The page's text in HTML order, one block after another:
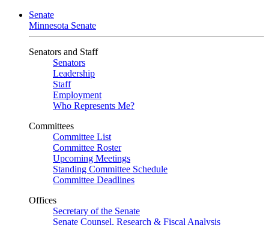
Senate
Minnesota Senate
Senators and Staff
Senators
Leadership
Staff
Employment
Who Represents Me?
Committees
Committee List
Committee Roster
Upcoming Meetings
Standing Committee Schedule
Committee Deadlines
Offices
Secretary of the Senate
Senate Counsel, Research & Fiscal Analysis